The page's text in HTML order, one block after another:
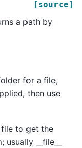
[source]
a path by
for a file,
then use
to get the
__file__